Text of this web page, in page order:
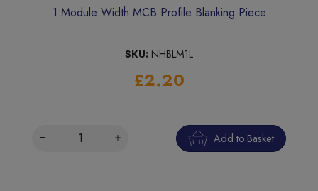
1 Module Width MCB Profile Blanking Piece
SKU: NHBLM1L
£2.20
Add to Basket